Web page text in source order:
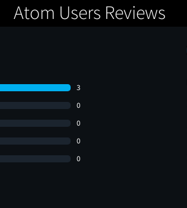
Atom Users Reviews
3
0
0
0
0